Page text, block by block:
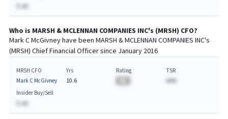
$-AA
Who is MARSH & MCLENNAN COMPANIES INC's (MRSH) CFO?
Mark C McGivneyhave been MARSH & MCLENNAN COMPANIES INC's
(MRSH) ChiefFinancialOfficer since January 2016
MRSH CFO
Mark C McGivney
Yrs
10.6
Rating
TSR
AA%
Insider Buy/Sell
$-AA